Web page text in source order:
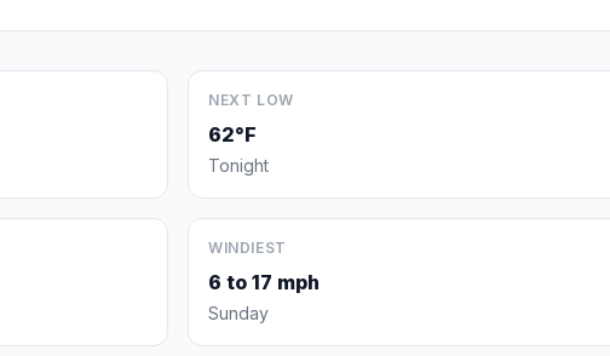
NEXT LOW
62°F
Tonight
WINDIEST
6 to 17 mph
Sunday